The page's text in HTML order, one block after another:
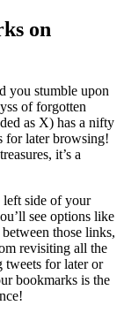
on
you stumble upon
of forgotten
as X) has a nifty
for later browsing!
it’s a
side of your
see options like
those links,
revisiting all the
tweets for later or
bookmarks is the